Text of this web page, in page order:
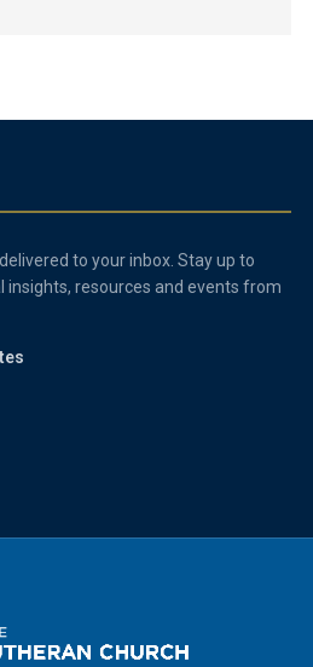
to your inbox. Stay up to
insights, resources and events from